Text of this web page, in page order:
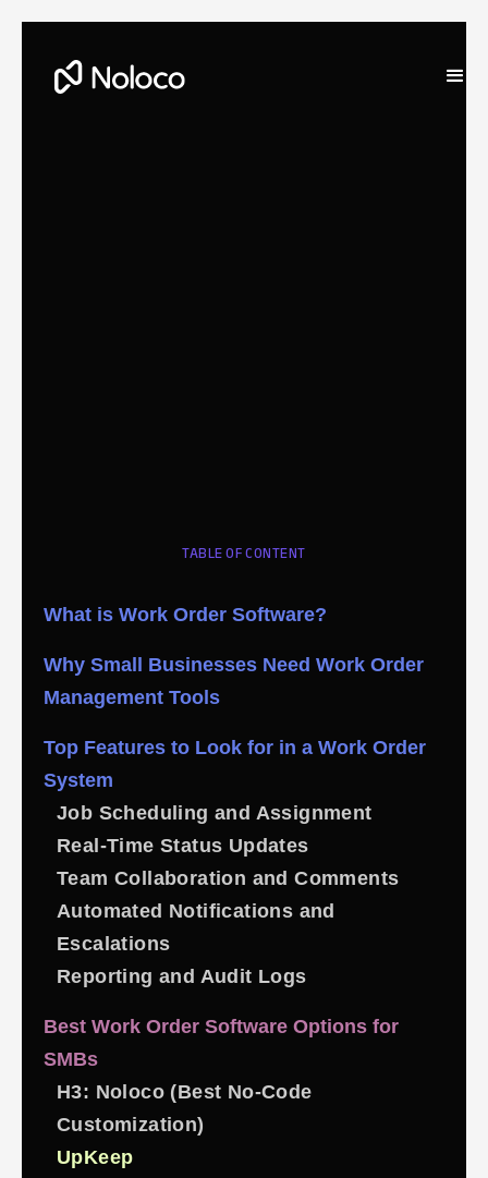
TABLE OF CONTENT
What is Work Order Software?
Why Small Businesses Need Work Order
Management Tools
Top Features to Look for in a Work Order
System
Job Scheduling and Assignment
Real-Time Status Updates
Team Collaboration and Comments
Automated Notifications and
Escalations
Reporting and Audit Logs
Best Work Order Software Options for
SMBs
H3: Noloco (Best No-Code
Customization)
UpKeep